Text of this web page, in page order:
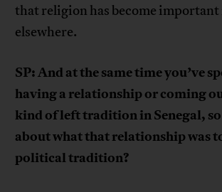
that religion has become
elsewhere.
SP: And at the same time you’ve
having a relationship or coming
kind of left tradition in Senegal,
about what that relationship was
political tradition?